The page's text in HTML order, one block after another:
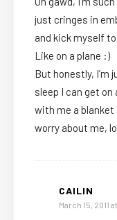
just cringes in
and kick myself
Like on a plane :)
But honestly,
sleep I can get on
with me a
worry about me,
CAILIN
March 15, 2011